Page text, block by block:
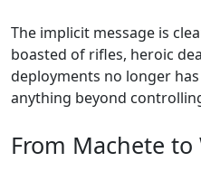
The implicit message is
boasted of rifles, heroic
deployments no longer
anything beyond
From Machete to